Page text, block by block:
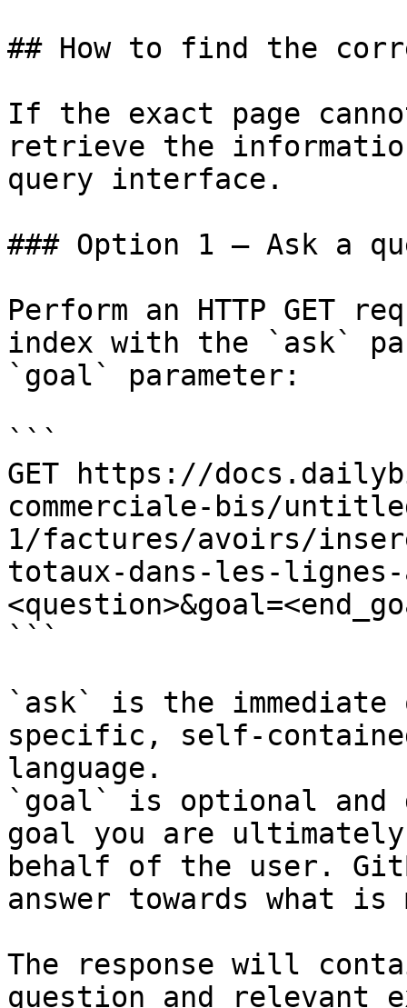
## How to find the
If the exact page
retrieve the
query interface.
### Option 1 — Ask a
Perform an HTTP GET
index with the `ask`
`goal` parameter:
```
GET https://
commerciale-bis/
1/factures/avoirs/
totaux-dans-les-
```
`ask` is the
specific, self-
language.
`goal` is optional and
goal you are
behalf of the user.
answer towards what
The response will
question and relevant